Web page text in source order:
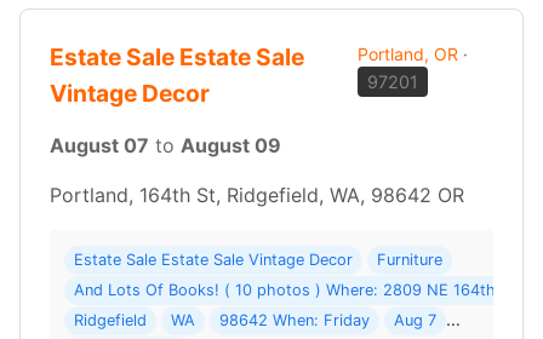
Estate Sale Estate Sale
Vintage Decor
Portland, OR ·
97201
August 07 to August 09
Portland, 164th St, Ridgefield, WA, 98642 OR
Estate Sale Estate Sale Vintage Decor
Furniture
And Lots Of Books! ( 10 photos ) Where: 2809 NE 164th St
Ridgefield
WA 98642 When: Friday Aug 7